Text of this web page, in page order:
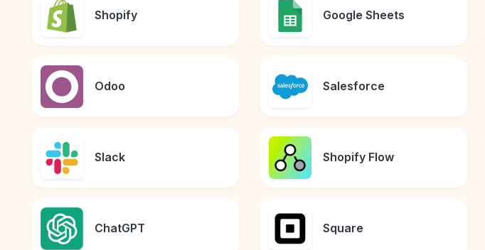
Shopify Google Sheets
Odoo Salesforce
Slack Shopify Flow
ChatGPT Square